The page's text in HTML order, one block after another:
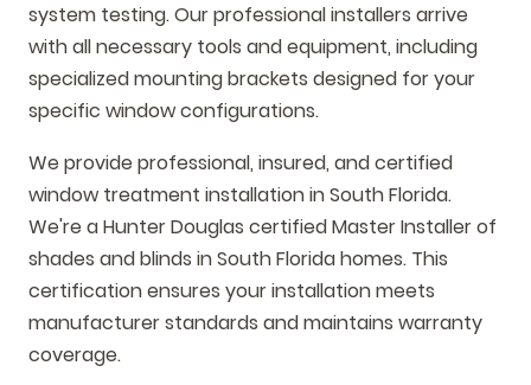
system testing. Our professional installers arrive
with all necessary tools and equipment, including
specialized mounting brackets designed for your
specific window configurations.
We provide professional, insured, and certified
window treatment installation in South Florida.
We're a Hunter Douglas certified Master Installer of
shades and blinds in South Florida homes. This
certification ensures your installation meets
manufacturer standards and maintains warranty
coverage.